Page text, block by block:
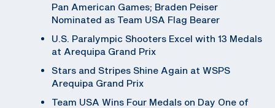
Pan American Games; Braden Peiser
Nominated as Team USA Flag Bearer
U.S. Paralympic Shooters Excel with 13 Medals
at Arequipa Grand Prix
Stars and Stripes Shine Again at WSPS
Arequipa Grand Prix
Team USA Wins Four Medals on Day One of